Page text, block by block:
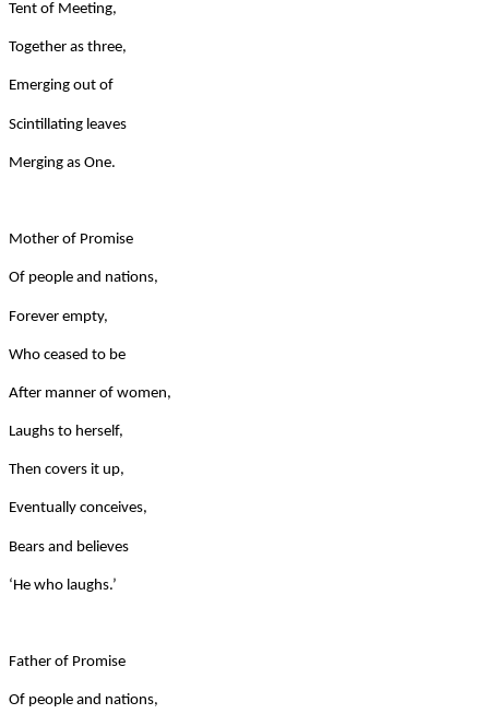
Tent of Meeting,
Together as three,
Emerging out of
Scintillating leaves
Merging as One.
Mother of Promise
Of people and nations,
Forever empty,
Who ceased to be
After manner of women,
Laughs to herself,
Then covers it up,
Eventually conceives,
Bears and believes
‘He who laughs.’
Father of Promise
Of people and nations,